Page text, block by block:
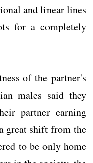
and linear lines
for a completely
of the partner's
males said they
partner earning
great shift from the
to be only home